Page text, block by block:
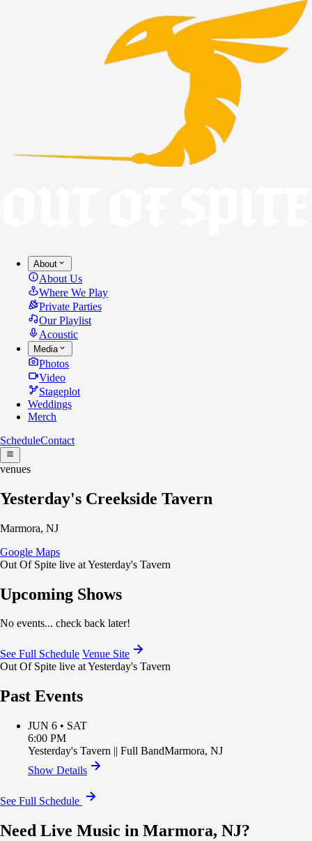
About
About Us
Where We Play
Private Parties
Our Playlist
Acoustic
Media
Photos
Video
Stageplot
Weddings
Merch
ScheduleContact
venues
Yesterday's Creekside Tavern
Marmora, NJ
Google Maps
Out Of Spite live at Yesterday's Tavern
Upcoming Shows
No events... check back later!
See Full Schedule Venue Site
Out Of Spite live at Yesterday's Tavern
Past Events
JUN 6 • SAT
6:00 PM
Yesterday's Tavern || Full BandMarmora, NJ
Show Details
See Full Schedule
Need Live Music in Marmora, NJ?